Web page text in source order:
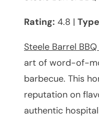
Rating: 4.8 |
Steele Barrel
art of word-of-
barbecue. This
reputation on
authentic